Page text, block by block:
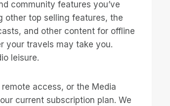
community features you’ve
other top selling features, the
and other content for offline
your travels may take you.
leisure.
access, or the Media
current subscription plan. We